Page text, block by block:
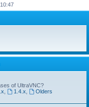
of UltraVNC?
1.4.x
Olders